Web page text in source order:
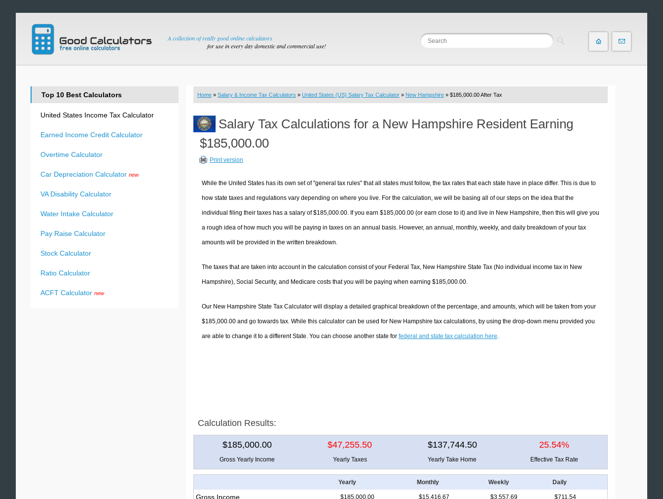
A collection of really good online calculators
for use in every day domestic and commercial use!
Home » Salary & Income Tax Calculators » United States (US) Salary Tax Calculator » New Hampshire » $185,000.00 After Tax
Salary Tax Calculations for a New Hampshire Resident Earning
$185,000.00
Print version
While the United States has its own set of "general tax rules" that all states must follow, the tax rates that each state have in place differ. This is due to
how state taxes and regulations vary depending on where you live. For the calculation, we will be basing all of our steps on the idea that the
individual filing their taxes has a salary of $185,000.00. If you earn $185,000.00 (or earn close to it) and live in New Hampshire, then this will give you
a rough idea of how much you will be paying in taxes on an annual basis. However, an annual, monthly, weekly, and daily breakdown of your tax
amounts will be provided in the written breakdown.
The taxes that are taken into account in the calculation consist of your Federal Tax, New Hampshire State Tax (No individual income tax in New
Hampshire), Social Security, and Medicare costs that you will be paying when earning $185,000.00.
Our New Hampshire State Tax Calculator will display a detailed graphical breakdown of the percentage, and amounts, which will be taken from your
$185,000.00 and go towards tax. While this calculator can be used for New Hampshire tax calculations, by using the drop-down menu provided you
are able to change it to a different State. You can choose another state for federal and state tax calculation here.
Calculation Results:
$185,000.00 $47,255.50 $137,744.50 25.54%
Gross Yearly Income Yearly Taxes Yearly Take Home Effective Tax Rate
Yearly Monthly Weekly Daily
Gross Income $185,000.00 $15,416.67 $3,557.69 $711.54
Top 10 Best Calculators
United States Income Tax Calculator
Earned Income Credit Calculator
Overtime Calculator
Car Depreciation Calculator new
VA Disability Calculator
Water Intake Calculator
Pay Raise Calculator
Stock Calculator
Ratio Calculator
ACFT Calculator new